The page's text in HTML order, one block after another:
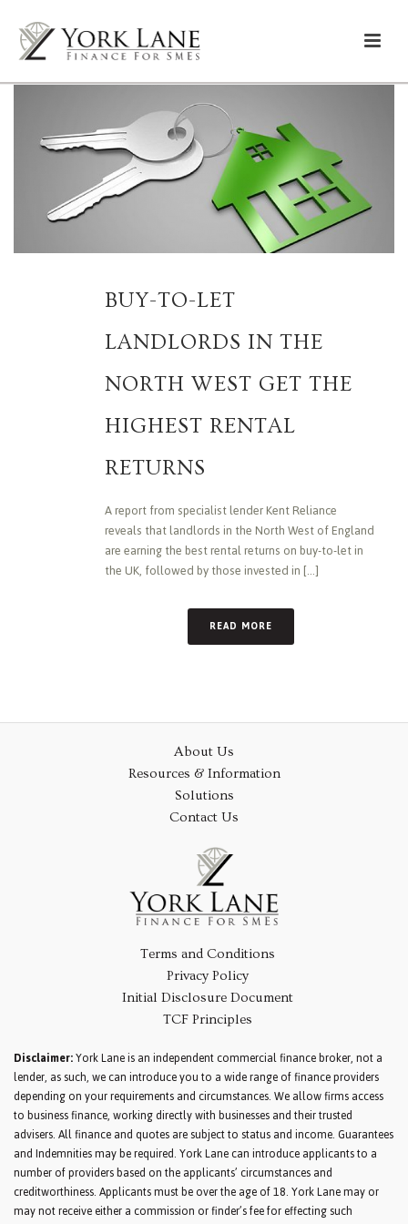
BUY-TO-LET
LANDLORDS IN THE
NORTH WEST GET THE
HIGHEST RENTAL
RETURNS
A report from specialist lender Kent Reliance
reveals that landlords in the North West of England
are earning the best rental returns on buy-to-let in
the UK, followed by those invested in [...]
READ MORE
About Us
Resources & Information
Solutions
Contact Us
Terms and Conditions
Privacy Policy
Initial Disclosure Document
TCF Principles
Disclaimer:York Lane is an independent commercial finance broker, not a
lender, as such, we can introduce you to a wide range of finance providers
depending on your requirements and circumstances. We allow firms access
to business finance, working directly with businesses and their trusted
advisers. All finance and quotes are subject to status and income. Guarantees
and Indemnities may be required. York Lane can introduce applicants to a
number of providers based on the applicants’ circumstances and
creditworthiness. Applicants must be over the age of 18. York Lane may or
may not receive either a commission or finder’s fee for effecting such